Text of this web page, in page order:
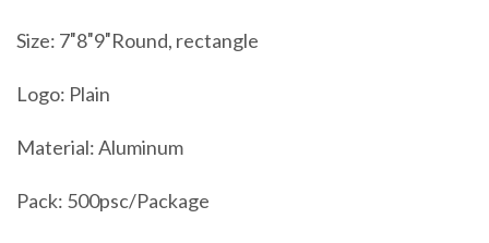
Size: 7″8″9″Round, rectangle
Logo: Plain
Material: Aluminum
Pack: 500psc/Package